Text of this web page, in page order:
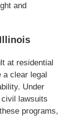
and
at residential
clear legal
Under
civil lawsuits
programs,